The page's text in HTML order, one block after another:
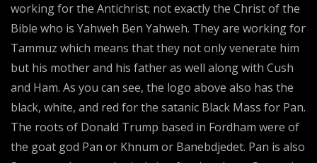
working for the Antichrist; not exactly the Christ of the
Bible who is Yahweh Ben Yahweh. They are working for
Tammuz which means that they not only venerate him
but his mother and his father as well along with Cush
and Ham. As you can see, the logo above also has the
black, white, and red for the satanic Black Mass for Pan.
The roots of Donald Trump based in Fordham were of
the goat god Pan or Khnum or Banebdjedet. Pan is also